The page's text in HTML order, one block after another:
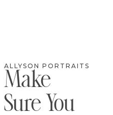
ALLYSON PORTRAITS
Make
Sure You